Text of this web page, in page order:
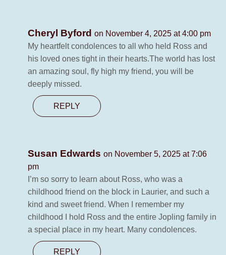
Cheryl Byford on November 4, 2025 at 4:00 pm
My heartfelt condolences to all who held Ross and
his loved ones tight in their hearts.The world has lost
an amazing soul, fly high my friend, you will be
deeply missed.
REPLY
Susan Edwards on November 5, 2025 at 7:06
pm
I’m so sorry to learn about Ross, who was a
childhood friend on the block in Laurier, and such a
kind and sweet friend. When I remember my
childhood I hold Ross and the entire Jopling family in
a special place in my heart. Many condolences.
REPLY